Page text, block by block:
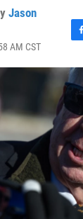
Jason
AM CST
c
e
o
o
k